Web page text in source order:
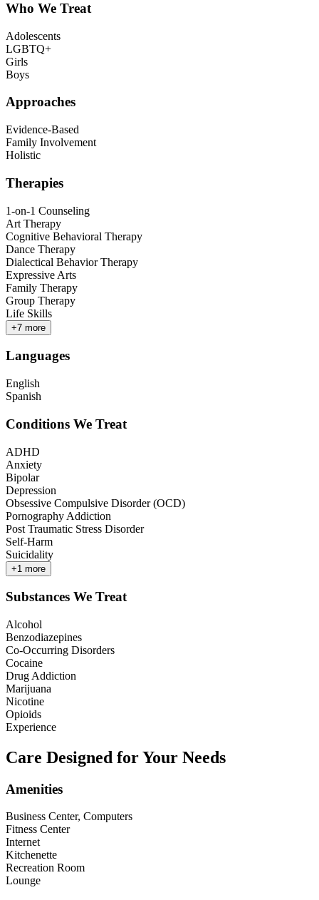
Who We Treat
Adolescents
LGBTQ+
Girls
Boys
Approaches
Evidence-Based
Family Involvement
Holistic
Therapies
1-on-1 Counseling
Art Therapy
Cognitive Behavioral Therapy
Dance Therapy
Dialectical Behavior Therapy
Expressive Arts
Family Therapy
Group Therapy
Life Skills
+7 more
Languages
English
Spanish
Conditions We Treat
ADHD
Anxiety
Bipolar
Depression
Obsessive Compulsive Disorder (OCD)
Pornography Addiction
Post Traumatic Stress Disorder
Self-Harm
Suicidality
+1 more
Substances We Treat
Alcohol
Benzodiazepines
Co-Occurring Disorders
Cocaine
Drug Addiction
Marijuana
Nicotine
Opioids
Experience
Care Designed for Your Needs
Amenities
Business Center, Computers
Fitness Center
Internet
Kitchenette
Recreation Room
Lounge